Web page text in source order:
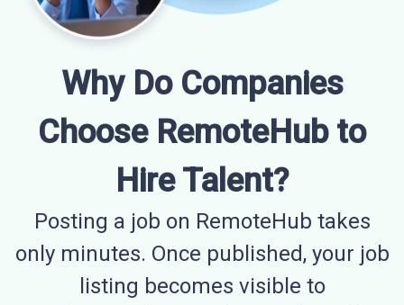
Why Do Companies
Choose RemoteHub to
Hire Talent?
Posting a job on RemoteHub takes
only minutes. Once published, your job
listing becomes visible to